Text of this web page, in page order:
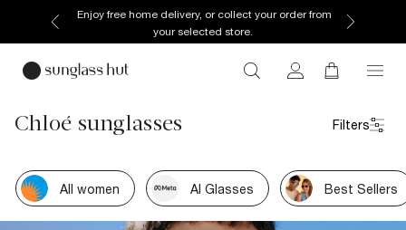
Enjoy free home delivery, or collect your order from
your selected store.
Chloé sunglasses Filters
All women AI Glasses Best Sellers